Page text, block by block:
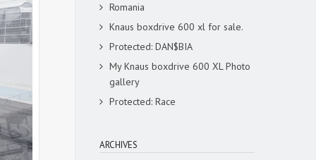
Romania
Knaus boxdrive 600 xl for sale.
Protected: DAN$BIA
My Knaus boxdrive 600 XL Photo
gallery
Protected: Race
ARCHIVES